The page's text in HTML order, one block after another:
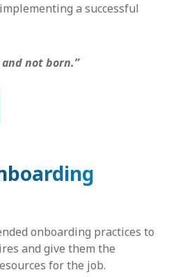
a successful
not born.”
onboarding practices to
and give them the
for the job.